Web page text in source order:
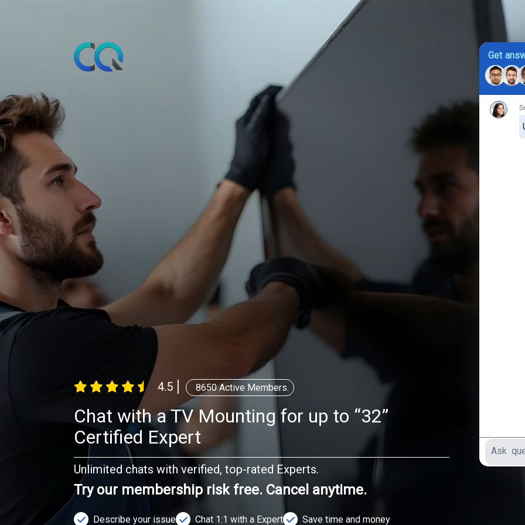
4.5 8650 Active Members.
Chat with a TV Mounting for up to “32”
Certified Expert
Unlimited chats with verified, top-rated Experts.
Try our membership risk free. Cancel anytime.
Describe your issue Chat 1:1 with a Expert Save time and money
Get